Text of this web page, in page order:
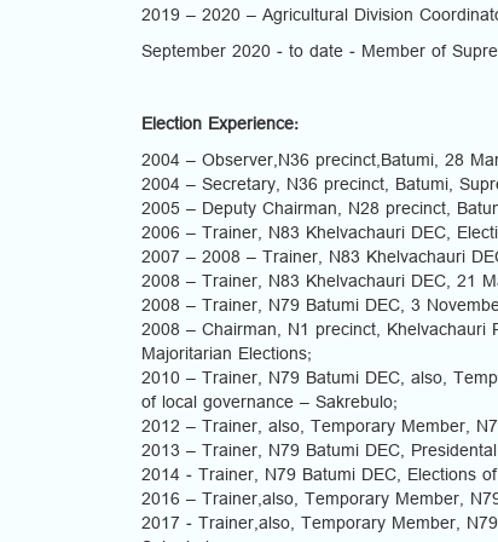
2019 – 2020 – Agricultural Division
September 2020 - to date - Member of
Election Experience:
2004 – Observer,N36 precinct,Batumi, 28
2004 – Secretary, N36 precinct, Batumi,
2005 – Deputy Chairman, N28 precinct,
2006 – Trainer, N83 Khelvachauri DEC,
2007 – 2008 – Trainer, N83 Khelvachauri
2008 – Trainer, N83 Khelvachauri DEC, 21
2008 – Trainer, N79 Batumi DEC, 3
2008 – Chairman, N1 precinct,
Majoritarian Elections;
2010 – Trainer, N79 Batumi DEC, also,
of local governance – Sakrebulo;
2012 – Trainer, also, Temporary Member,
2013 – Trainer, N79 Batumi DEC,
2014 - Trainer, N79 Batumi DEC, Elections
2016 – Trainer,also, Temporary Member,
2017 - Trainer,also, Temporary Member,